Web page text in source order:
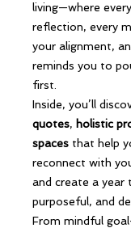
living—where
reflection, every
your alignment,
reminds you to
first.
Inside, you’ll
quotes, holistic
spaces that help
reconnect with
and create a year
purposeful, and
From mindful